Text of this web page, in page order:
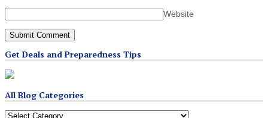
Website
Get Deals and Preparedness Tips
All Blog Categories
All